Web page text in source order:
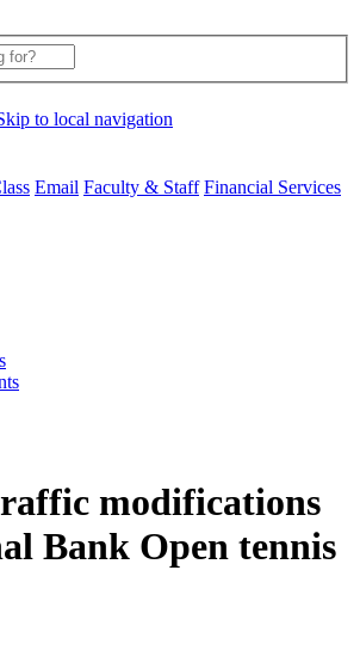
to local navigation
Email Faculty & Staff Financial Services
modifications
Bank Open tennis